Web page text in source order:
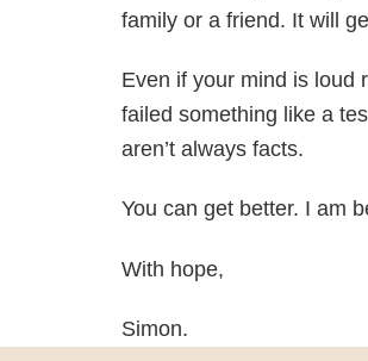
family or a friend. It will
Even if your mind is loud
failed something like a
aren’t always facts.
You can get better. I am
With hope,
Simon.